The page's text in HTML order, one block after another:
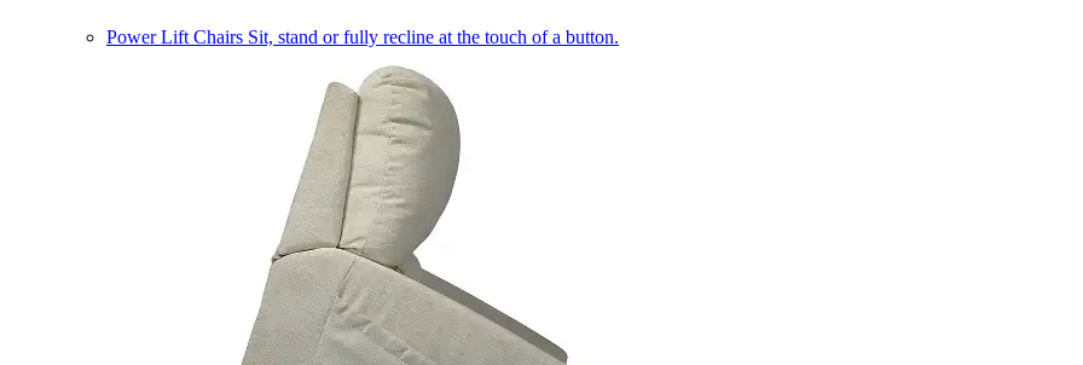
Power Lift Chairs Sit, stand or fully recline at the touch of a button.